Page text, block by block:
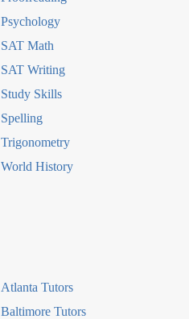
Psychology
SAT Math
SAT Writing
Study Skills
Spelling
Trigonometry
World History
Atlanta Tutors
Baltimore Tutors